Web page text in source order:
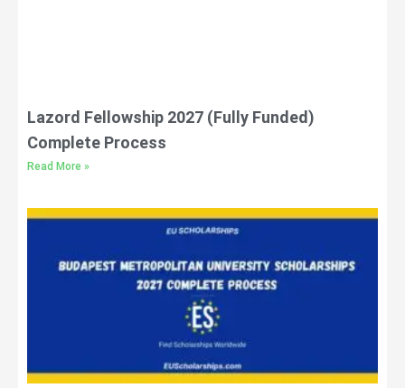
Lazord Fellowship 2027 (Fully Funded)
Complete Process
Read More »